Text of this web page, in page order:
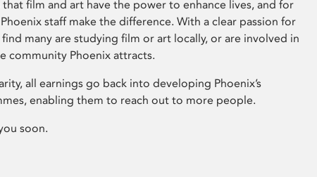
that film and art have the power to enhance lives, and for
staff make the difference. With a clear passion for
many are studying film or art locally, or are involved in
community Phoenix attracts.
all earnings go back into developing Phoenix’s
enabling them to reach out to more people.
soon.